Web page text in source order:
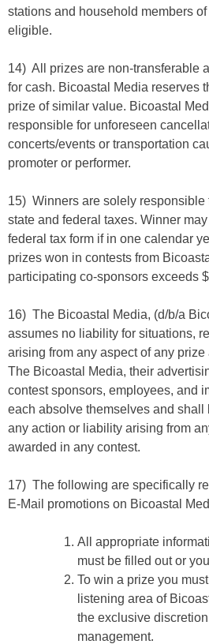
stations and household members
eligible.
14) All prizes are non-transferable
for cash. Bicoastal Media reserves
prize of similar value. Bicoastal
responsible for unforeseen
concerts/events or transportation
promoter or performer.
15) Winners are solely
state and federal taxes. Winner
federal tax form if in one calendar
prizes won in contests from
participating co-sponsors exceeds
16) The Bicoastal Media, (d/b/a
assumes no liability for situations,
arising from any aspect of any
The Bicoastal Media, their
contest sponsors, employees, and
each absolve themselves and shall
any action or liability arising from
awarded in any contest.
17) The following are specifically
E-Mail promotions on Bicoastal
All appropriate
must be filled out or
To win a prize you
listening area of
the exclusive
management.